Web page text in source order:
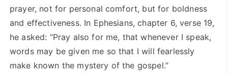
prayer, not for personal comfort, but for boldness
and effectiveness. In Ephesians, chapter 6, verse 19,
he asked: “Pray also for me, that whenever I speak,
words may be given me so that I will fearlessly
make known the mystery of the gospel.”